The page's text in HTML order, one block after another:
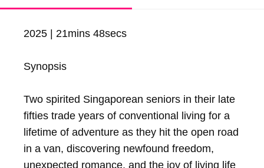
2025 | 21mins 48secs
Synopsis
Two spirited Singaporean seniors in their late
fifties trade years of conventional living for a
lifetime of adventure as they hit the open road
in a van, discovering newfound freedom,
unexpected romance, and the joy of living life